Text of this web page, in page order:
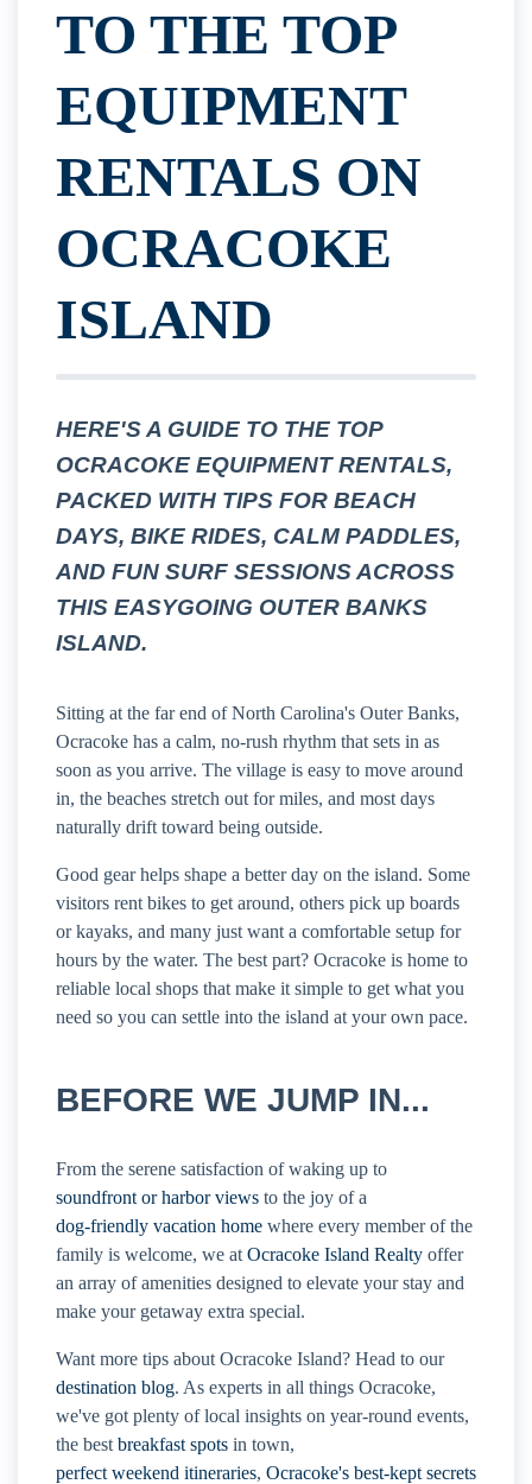
TO THE TOP
EQUIPMENT
RENTALS ON
OCRACOKE
ISLAND
HERE'S A GUIDE TO THE TOP
OCRACOKE EQUIPMENT RENTALS,
PACKED WITH TIPS FOR BEACH
DAYS, BIKE RIDES, CALM PADDLES,
AND FUN SURF SESSIONS ACROSS
THIS EASYGOING OUTER BANKS
ISLAND.
Sitting at the far end of North Carolina's Outer Banks,
Ocracoke has a calm, no-rush rhythm that sets in as
soon as you arrive. The village is easy to move around
in, the beaches stretch out for miles, and most days
naturally drift toward being outside.
Good gear helps shape a better day on the island. Some
visitors rent bikes to get around, others pick up boards
or kayaks, and many just want a comfortable setup for
hours by the water. The best part? Ocracoke is home to
reliable local shops that make it simple to get what you
need so you can settle into the island at your own pace.
BEFORE WE JUMP IN...
From the serene satisfaction of waking up to
soundfront or harbor views to the joy of a
dog-friendly vacation home where every member of the
family is welcome, we at Ocracoke Island Realty offer
an array of amenities designed to elevate your stay and
make your getaway extra special.
Want more tips about Ocracoke Island? Head to our
destination blog. As experts in all things Ocracoke,
we've got plenty of local insights on year-round events,
the best breakfast spots in town,
perfect weekend itineraries, Ocracoke's best-kept secrets